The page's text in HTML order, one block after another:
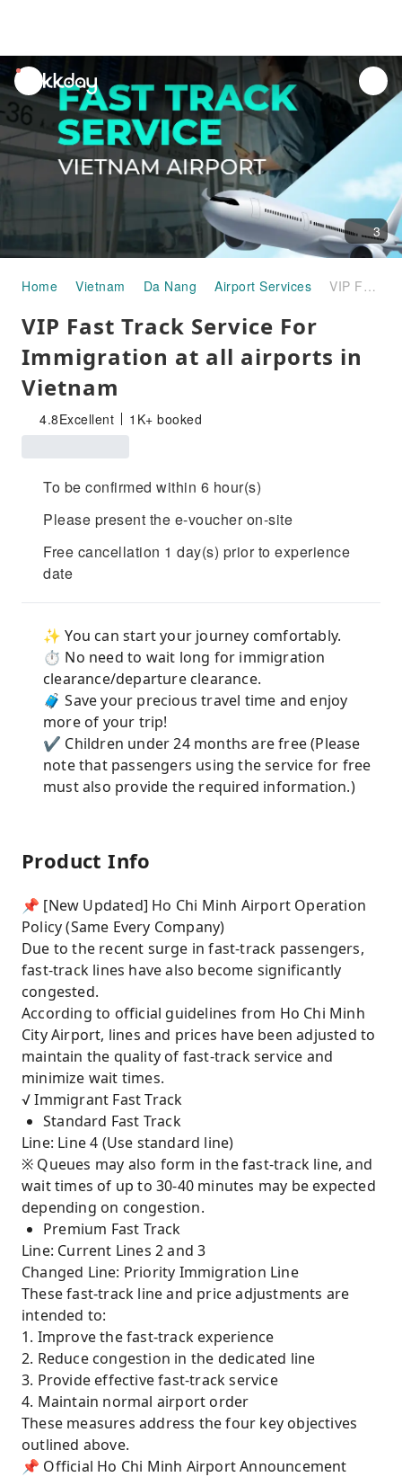
unread
notifications
3
Home Vietnam Da Nang Airport Services VIP Fast Track Service For Immigration at all airports in Vietnam
VIP Fast Track Service For
Immigration at all airports in
Vietnam
4.8Excellent 1K+ booked
To be confirmed within 6 hour(s)
Please present the e-voucher on-site
Free cancellation 1 day(s) prior to experience
date
✨ You can start your journey comfortably.
⏱️ No need to wait long for immigration
clearance/departure clearance.
🧳 Save your precious travel time and enjoy
more of your trip!
✔️ Children under 24 months are free (Please
note that passengers using the service for free
must also provide the required information.)
Product Info
📌 [New Updated] Ho Chi Minh Airport Operation
Policy (Same Every Company)
Due to the recent surge in fast-track passengers,
fast-track lines have also become significantly
congested.
According to official guidelines from Ho Chi Minh
City Airport, lines and prices have been adjusted to
maintain the quality of fast-track service and
minimize wait times.
√ Immigrant Fast Track
Standard Fast Track
Line: Line 4 (Use standard line)
※ Queues may also form in the fast-track line, and
wait times of up to 30-40 minutes may be expected
depending on congestion.
Premium Fast Track
Line: Current Lines 2 and 3
Changed Line: Priority Immigration Line
These fast-track line and price adjustments are
intended to:
1. Improve the fast-track experience
2. Reduce congestion in the dedicated line
3. Provide effective fast-track service
4. Maintain normal airport order
These measures address the four key objectives
outlined above.
📌 Official Ho Chi Minh Airport Announcement